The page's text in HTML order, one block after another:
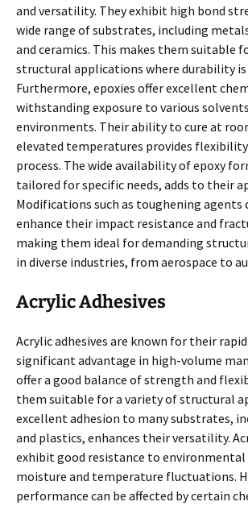
and versatility. They exhibit high bond
wide range of substrates, including
and ceramics. This makes them suitable
structural applications where durability
Furthermore, epoxies offer excellent
withstanding exposure to various
environments. Their ability to cure at
elevated temperatures provides
process. The wide availability of epoxy
tailored for specific needs, adds to their
Modifications such as toughening agents
enhance their impact resistance and
making them ideal for demanding
in diverse industries, from aerospace to
Acrylic Adhesives
Acrylic adhesives are known for their
significant advantage in high-volume
offer a good balance of strength and
them suitable for a variety of structural
excellent adhesion to many substrates,
and plastics, enhances their versatility.
exhibit good resistance to environmental
moisture and temperature fluctuations.
performance can be affected by certain